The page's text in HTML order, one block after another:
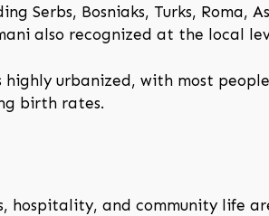
Serbs, Bosniaks, Turks, Roma,
also recognized at the local
highly urbanized, with most
birth rates.
hospitality, and community life